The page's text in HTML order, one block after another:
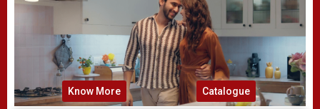
Know More Catalogue